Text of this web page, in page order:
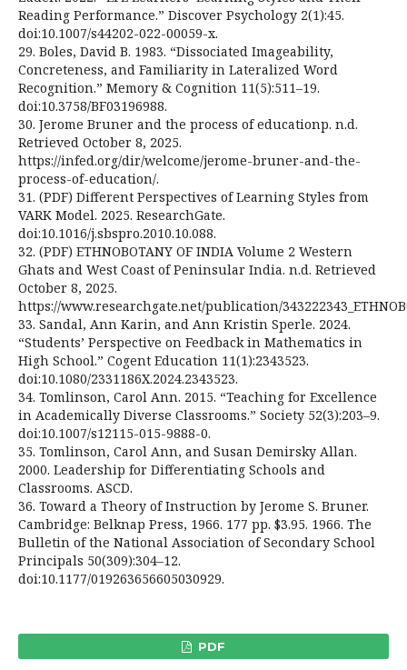
Reading Performance.” Discover Psychology 2(1):45.
doi:10.1007/s44202-022-00059-x.
29. Boles, David B. 1983. “Dissociated Imageability,
Concreteness, and Familiarity in Lateralized Word
Recognition.” Memory & Cognition 11(5):511–19.
doi:10.3758/BF03196988.
30. Jerome Bruner and the process of educationp. n.d.
Retrieved October 8, 2025.
https://infed.org/dir/welcome/jerome-bruner-and-the-
process-of-education/.
31. (PDF) Different Perspectives of Learning Styles from
VARK Model. 2025. ResearchGate.
doi:10.1016/j.sbspro.2010.10.088.
32. (PDF) ETHNOBOTANY OF INDIA Volume 2 Western
Ghats and West Coast of Peninsular India. n.d. Retrieved
October 8, 2025.
https://www.researchgate.net/publication/
33. Sandal, Ann Karin, and Ann Kristin Sperle. 2024.
“Students’ Perspective on Feedback in Mathematics in
High School.” Cogent Education 11(1):2343523.
doi:10.1080/2331186X.2024.2343523.
34. Tomlinson, Carol Ann. 2015. “Teaching for Excellence
in Academically Diverse Classrooms.” Society 52(3):203–9.
doi:10.1007/s12115-015-9888-0.
35. Tomlinson, Carol Ann, and Susan Demirsky Allan.
2000. Leadership for Differentiating Schools and
Classrooms. ASCD.
36. Toward a Theory of Instruction by Jerome S. Bruner.
Cambridge: Belknap Press, 1966. 177 pp. $3.95. 1966. The
Bulletin of the National Association of Secondary School
Principals 50(309):304–12.
doi:10.1177/019263656605030929.
PDF